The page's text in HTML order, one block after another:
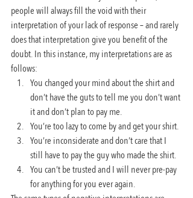
people will always fill the void with their
interpretation of your lack of response – and rarely
does that interpretation give you benefit of the
doubt. In this instance, my interpretations are as
follows:
You changed your mind about the shirt and
don’t have the guts to tell me you don’t want
it and don’t plan to pay me.
You’re too lazy to come by and get your shirt.
You’re inconsiderate and don’t care that I
still have to pay the guy who made the shirt.
You can’t be trusted and I will never pre-pay
for anything for you ever again.